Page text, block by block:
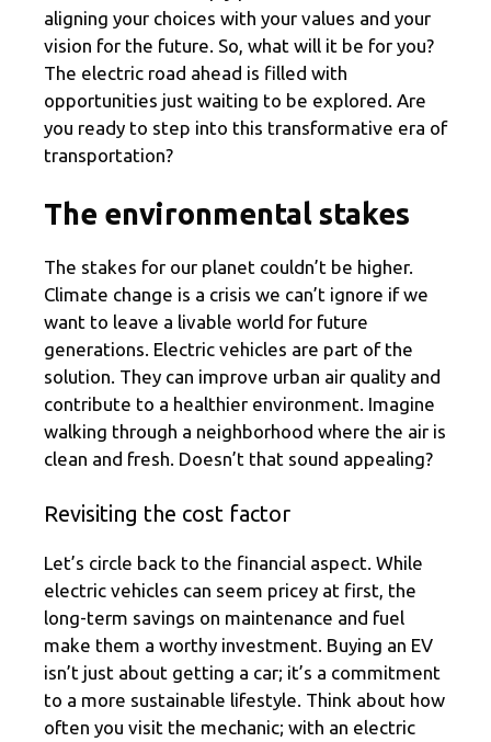
aligning your choices with your values and your
vision for the future. So, what will it be for you?
The electric road ahead is filled with
opportunities just waiting to be explored. Are
you ready to step into this transformative era of
transportation?
The environmental stakes
The stakes for our planet couldn’t be higher.
Climate change is a crisis we can’t ignore if we
want to leave a livable world for future
generations. Electric vehicles are part of the
solution. They can improve urban air quality and
contribute to a healthier environment. Imagine
walking through a neighborhood where the air is
clean and fresh. Doesn’t that sound appealing?
Revisiting the cost factor
Let’s circle back to the financial aspect. While
electric vehicles can seem pricey at first, the
long-term savings on maintenance and fuel
make them a worthy investment. Buying an EV
isn’t just about getting a car; it’s a commitment
to a more sustainable lifestyle. Think about how
often you visit the mechanic; with an electric